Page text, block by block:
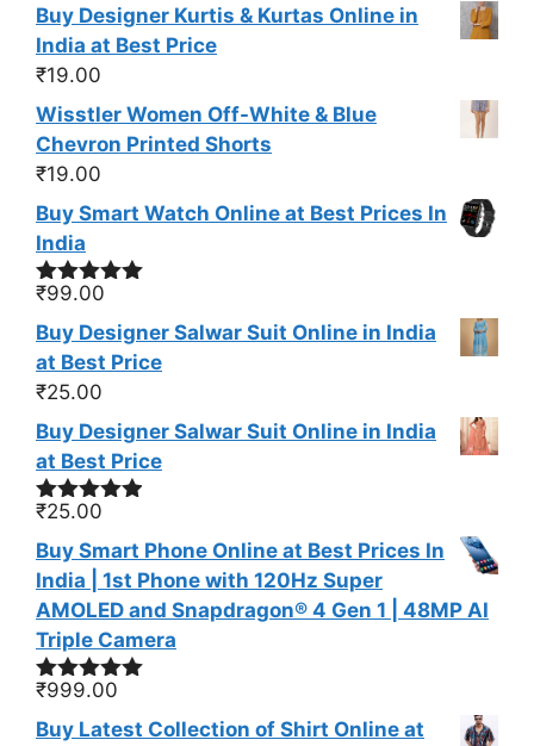
Buy Designer Kurtis & Kurtas Online in
India at Best Price
₹19.00
Wisstler Women Off-White & Blue
Chevron Printed Shorts
₹19.00
Buy Smart Watch Online at Best Prices In
India
Rated5.00
out of 5
₹99.00
Buy Designer Salwar Suit Online in India
at Best Price
₹25.00
Buy Designer Salwar Suit Online in India
at Best Price
Rated4.83
out of 5
₹25.00
Buy Smart Phone Online at Best Prices In
India | 1st Phone with 120Hz Super
AMOLED and Snapdragon® 4 Gen 1 | 48MP AI
Triple Camera
Rated5.00
out of 5
₹999.00
Buy Latest Collection of Shirt Online at